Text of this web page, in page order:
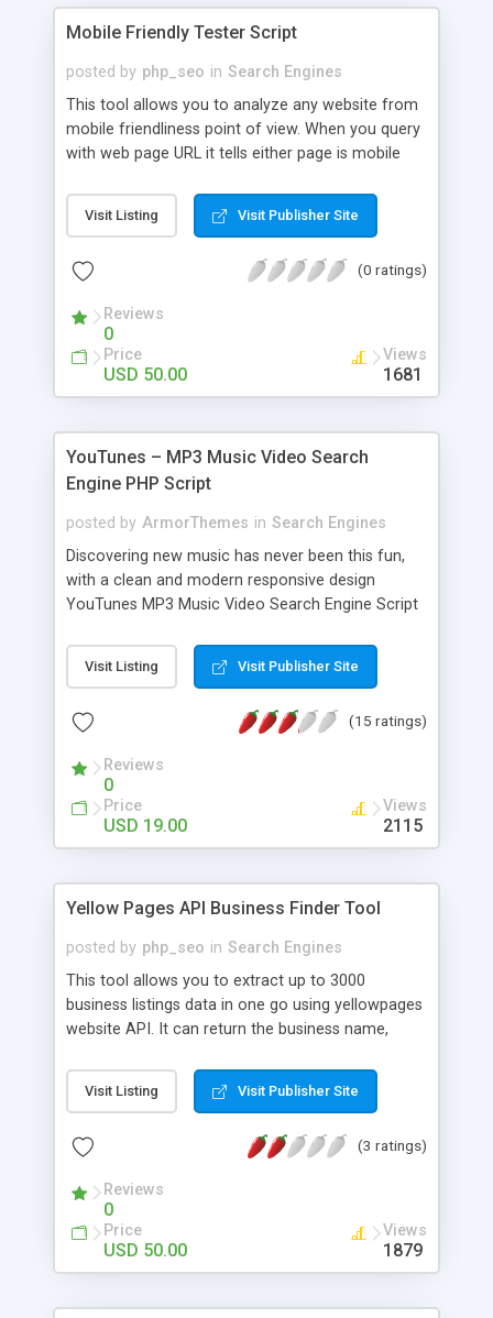
Mobile Friendly Tester Script
posted by php_seo in Search Engines
This tool allows you to analyze any website from
mobile friendliness point of view. When you query
with web page URL it tells either page is mobile
the issues, and shows screenshot preview of the
website how it look like from mobile device. This
usability data. Google Search will be expanding its
Visit Listing Visit Publisher Site
(0 ratings)
Reviews
0
Price
USD 50.00
Views
1681
YouTunes – MP3 Music Video Search
Engine PHP Script
posted by ArmorThemes in Search Engines
Discovering new music has never been this fun,
with a clean and modern responsive design
YouTunes MP3 Music Video Search Engine Script
songs and watch music videos, explore artist bio
and discography, finding artists by their musical
your visitors entertained. To monetize your
advertisement spots on the homepage, artist,
genre and songpage that you can easily manage
directly from the admin panel. You can also
choose to fill in your Amazon and iTunes affiliate
pages.
Visit Listing Visit Publisher Site
(15 ratings)
Reviews
0
Price
USD 19.00
Views
2115
Yellow Pages API Business Finder Tool
posted by php_seo in Search Engines
This tool allows you to extract up to 3000
business listings data in one go using yellowpages
website API. It can return the business name,
hours, payment methods, categories, etc. There is
option to search the listing within certain distance.
query is required, currently we have implemented
search only in order to avoid excessive use of API
and reduce the execution time. But you can
remove this check as well in your version easily.
Visit Listing Visit Publisher Site
(3 ratings)
Reviews
0
Price
USD 50.00
Views
1879